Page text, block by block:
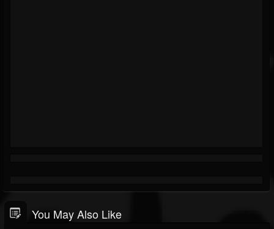
You May Also Like